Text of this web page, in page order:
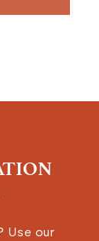
Use our